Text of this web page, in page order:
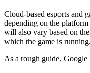
Cloud-based esports and
depending on the
will also vary based on
which the game is running.
As a rough guide, Google